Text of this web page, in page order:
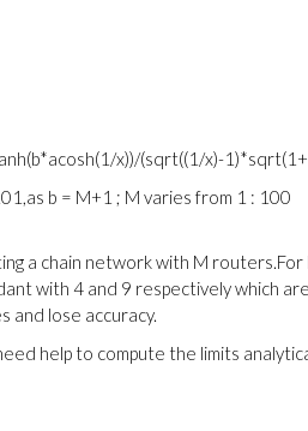
x))/(sqrt((1/x)-
b = M+1 ; M varies from 1 : 100
a chain network with M
with 4 and 9 respectively which
and lose accuracy.
help to compute the limits